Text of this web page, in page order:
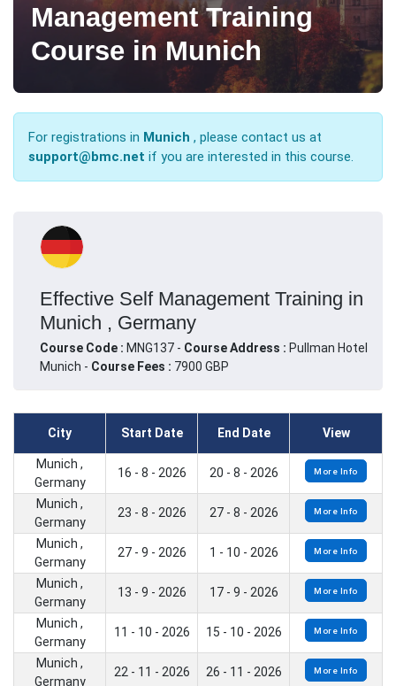
Management Training
Course in Munich
For registrations in Munich , please contact us at
support@bmc.net if you are interested in this course.
Effective Self Management Training in
Munich , Germany
Course Code : MNG137 - Course Address : Pullman Hotel
Munich - Course Fees : 7900 GBP
City Start Date End Date View
Munich ,
Germany
16 - 8 - 2026 20 - 8 - 2026 More Info
Munich ,
Germany
23 - 8 - 2026 27 - 8 - 2026 More Info
Munich ,
Germany
27 - 9 - 2026 1 - 10 - 2026 More Info
Munich ,
Germany
13 - 9 - 2026 17 - 9 - 2026 More Info
Munich ,
Germany
11 - 10 - 2026 15 - 10 - 2026 More Info
Munich ,
Germany
22 - 11 - 2026 26 - 11 - 2026 More Info